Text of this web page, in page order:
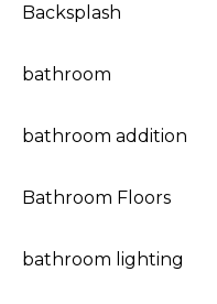
Backsplash
bathroom
bathroom addition
Bathroom Floors
bathroom lighting